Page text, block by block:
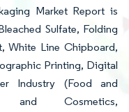
Market Report is
Sulfate, Folding
White Line Chipboard,
Printing, Digital
Industry (Food and
and Cosmetics,